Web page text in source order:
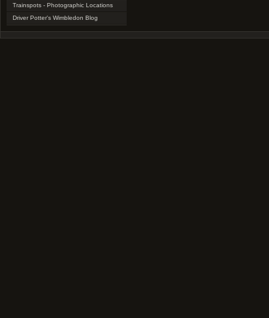
Trainspots - Photographic Locations
Driver Potter's Wimbledon Blog